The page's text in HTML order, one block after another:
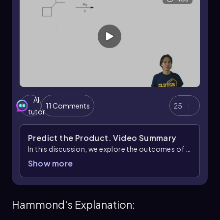
AI
tutor
11 Comments 25
Predict the Product. Video Summary
In this discussion, we explore the outcomes of a
chemical reaction involving tertiary positions,
generated due to the presence of two tertiary
positions. This scenario highlights a potential
Show more
Hammond's Explanation: